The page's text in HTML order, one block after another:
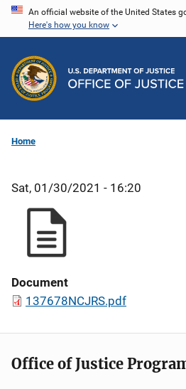
Skip
content
An official website of the United States
Here's how you know
Home
Sat, 01/30/2021 - 16:20
Document
137678NCJRS.pdf
Office of Justice